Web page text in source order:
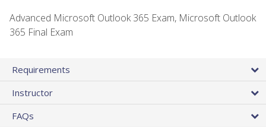
Advanced Microsoft Outlook 365 Exam, Microsoft Outlook
365 Final Exam
Requirements
Instructor
FAQs